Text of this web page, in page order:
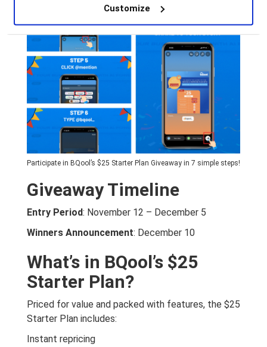
Customize
Participate in BQool’s $25 Starter Plan Giveaway in 7 simple steps!
Giveaway Timeline
Entry Period: November 12 – December 5
Winners Announcement: December 10
What’s in BQool’s $25
Starter Plan?
Priced for value and packed with features, the $25
Starter Plan includes:
Instant repricing